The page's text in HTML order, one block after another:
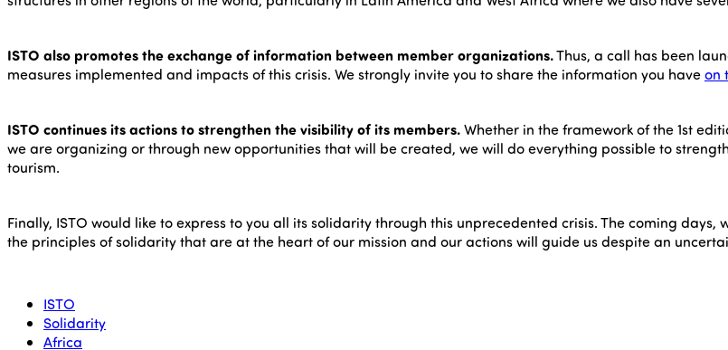
ISTO also promotes the exchange of information between member organizations.Thus, a call has been
measures implemented and impacts of this crisis. We strongly invite you to share the information you haveon
ISTO continues its actions to strengthen the visibility of its members.Whether in the framework of the 1st
we are organizing or through new opportunities that will be created, we will do everything possible to
tourism.
Finally, ISTO would like to express to you all its solidarity through this unprecedented crisis. The coming
the principles of solidarity that are at the heart of our mission and our actions will guide us despite an
ISTO
Solidarity
Africa